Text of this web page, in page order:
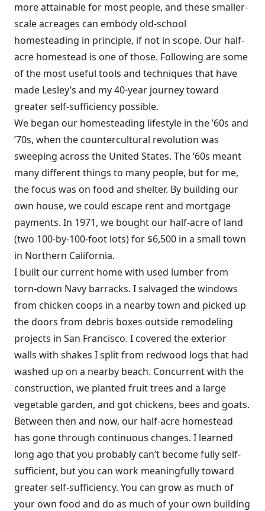
more attainable for most people, and these smaller-
scale acreages can embody old-school
homesteading in principle, if not in scope. Our half-
acre homestead is one of those. Following are some
of the most useful tools and techniques that have
made Lesley’s and my 40-year journey toward
greater self-sufficiency possible.
We began our homesteading lifestyle in the ’60s and
’70s, when the countercultural revolution was
sweeping across the United States. The ’60s meant
many different things to many people, but for me,
the focus was on food and shelter. By building our
own house, we could escape rent and mortgage
payments. In 1971, we bought our half-acre of land
(two 100-by-100-foot lots) for $6,500 in a small town
in Northern California.
I built our current home with used lumber from
torn-down Navy barracks. I salvaged the windows
from chicken coops in a nearby town and picked up
the doors from debris boxes outside remodeling
projects in San Francisco. I covered the exterior
walls with shakes I split from redwood logs that had
washed up on a nearby beach. Concurrent with the
construction, we planted fruit trees and a large
vegetable garden, and got chickens, bees and goats.
Between then and now, our half-acre homestead
has gone through continuous changes. I learned
long ago that you probably can’t become fully self-
sufficient, but you can work meaningfully toward
greater self-sufficiency. You can grow as much of
your own food and do as much of your own building